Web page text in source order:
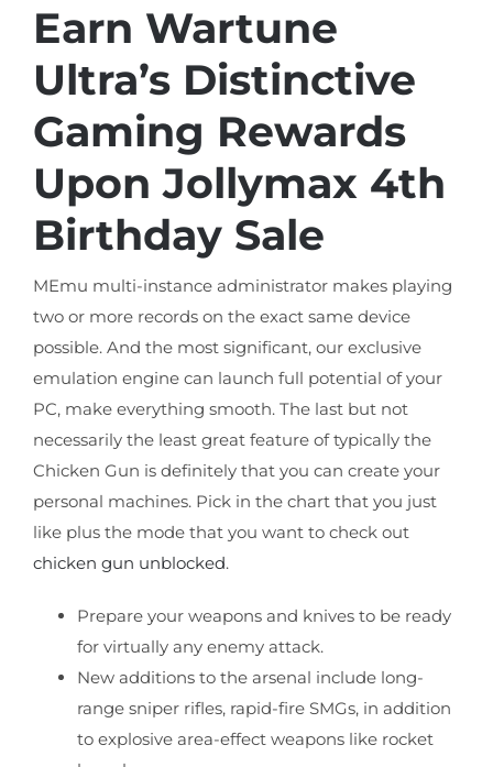
Earn Wartune
Ultra’s Distinctive
Gaming Rewards
Upon Jollymax 4th
Birthday Sale
MEmu multi-instance administrator makes playing
two or more records on the exact same device
possible. And the most significant, our exclusive
emulation engine can launch full potential of your
PC, make everything smooth. The last but not
necessarily the least great feature of typically the
Chicken Gun is definitely that you can create your
personal machines. Pick in the chart that you just
like plus the mode that you want to check out
chicken gun unblocked.
Prepare your weapons and knives to be ready
for virtually any enemy attack.
New additions to the arsenal include long-
range sniper rifles, rapid-fire SMGs, in addition
to explosive area-effect weapons like rocket